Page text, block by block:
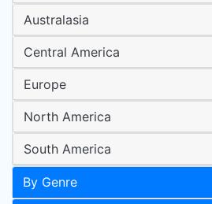
Australasia
Central America
Europe
North America
South America
By Genre